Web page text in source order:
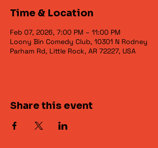
Time & Location
Feb 07, 2026, 7:00 PM – 11:00 PM
Loony Bin Comedy Club, 10301 N Rodney
Parham Rd, Little Rock, AR 72227, USA
Share this event